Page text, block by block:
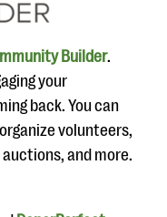
Builder.
your
back. You can
volunteers,
and more.